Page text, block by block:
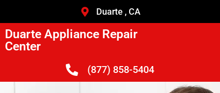
Duarte , CA
Duarte Appliance Repair
Center
(877) 858-5404